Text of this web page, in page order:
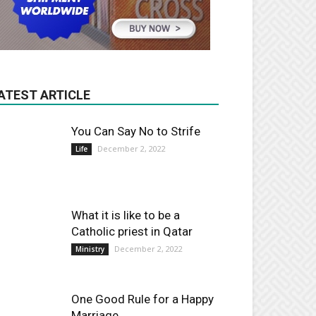
ARTICLE
You Can Say No to Strife
Life December 2, 2022
What it is like to be a
Catholic priest in Qatar
Ministry December 2, 2022
One Good Rule for a Happy